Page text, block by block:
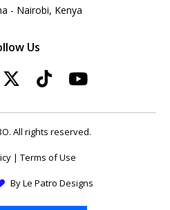
- Nairobi, Kenya
Us
All rights reserved.
| Terms of Use
ByLe Patro Designs